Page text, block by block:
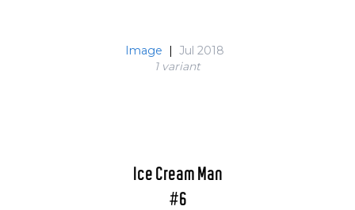
Image | Jul 2018
1 variant
Ice Cream Man
#6